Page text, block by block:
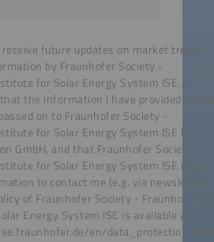
future updates on market trends
by Fraunhofer Society -
for Solar Energy System ISE. I
the information I have provided in
on to Fraunhofer Society -
for Solar Energy System ISE by
GmbH, and that Fraunhofer Society -
for Solar Energy System ISE may
to contact me (e.g. via newsletter).
of Fraunhofer Society - Fraunhofer
Energy System ISE is available at
en/